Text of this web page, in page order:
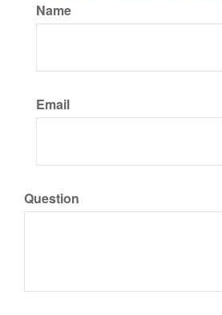
Name
Email
Question